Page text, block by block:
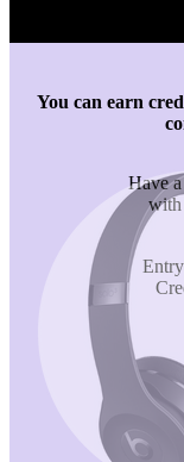
You can earn
Have
with